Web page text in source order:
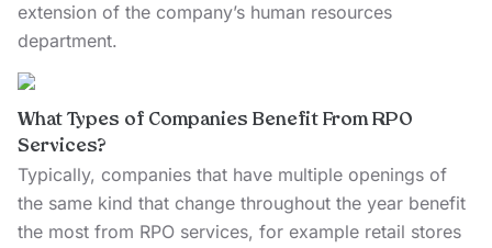
extension of the company’s human resources
department.
What Types of Companies Benefit From RPO
Services?
Typically, companies that have multiple openings of
the same kind that change throughout the year benefit
the most from RPO services, for example retail stores